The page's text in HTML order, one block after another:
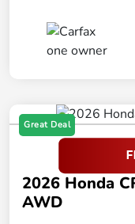
Great Deal
2026 Honda
AWD